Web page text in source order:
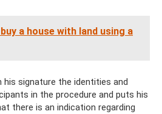
a house with land using a
signature the identities and
in the procedure and puts his
there is an indication regarding